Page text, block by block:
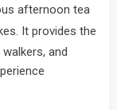
afternoon tea
It provides the
and